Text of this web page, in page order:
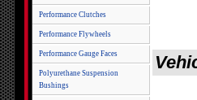
Performance Clutches
Performance Flywheels
Performance Gauge Faces
Polyurethane Suspension
Bushings